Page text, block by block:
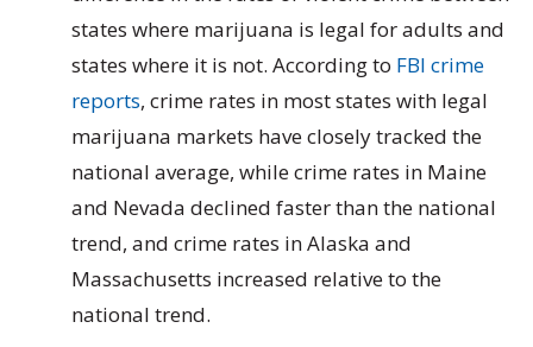
states where marijuana is legal for adults and
states where it is not. According to FBI crime
reports, crime rates in most states with legal
marijuana markets have closely tracked the
national average, while crime rates in Maine
and Nevada declined faster than the national
trend, and crime rates in Alaska and
Massachusetts increased relative to the
national trend.